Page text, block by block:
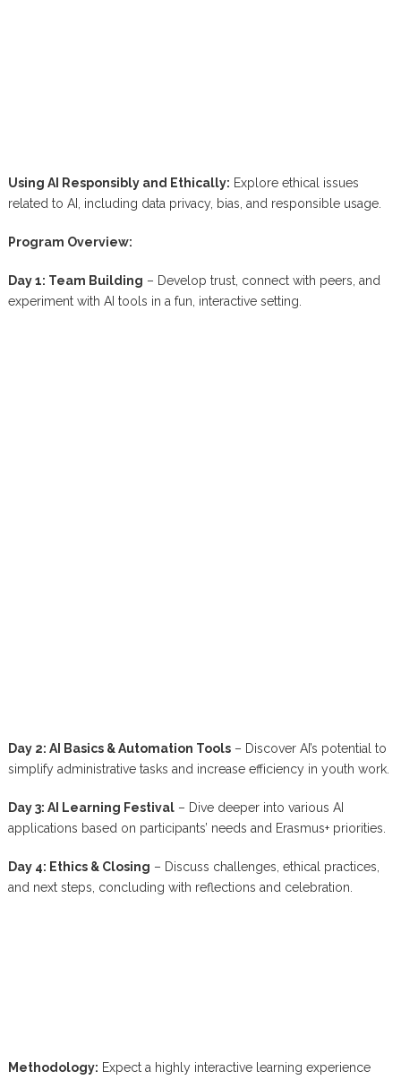
Using AI Responsibly and Ethically: Explore ethical issues
related to AI, including data privacy, bias, and responsible usage.
Program Overview:
Day 1: Team Building – Develop trust, connect with peers, and
experiment with AI tools in a fun, interactive setting.
Day 2: AI Basics & Automation Tools– Discover AI’s potential to
simplify administrative tasks and increase efficiency in youth work.
Day 3: AI Learning Festival– Dive deeper into various AI
applications based on participants’ needs and Erasmus+ priorities.
Day 4: Ethics & Closing – Discuss challenges, ethical practices,
and next steps, concluding with reflections and celebration.
Methodology: Expect a highly interactive learning experience